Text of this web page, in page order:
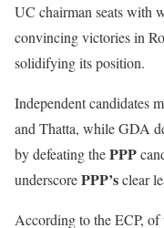
UC chairman seats with
convincing victories in
solidifying its position.
Independent candidates
and Thatta, while GDA
by defeating thePPP
underscorePPP’sclear
According to the ECP, of